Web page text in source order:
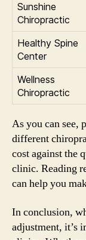
Sunshine
Chiropractic
Healthy Spine
Center
Wellness
Chiropractic
As you can see,
different
cost against the
clinic. Reading
can help you
In conclusion,
adjustment, it’s